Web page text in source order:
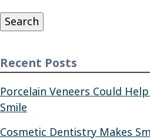
Search
Recent Posts
Porcelain Veneers Could
Smile
Cosmetic Dentistry Makes